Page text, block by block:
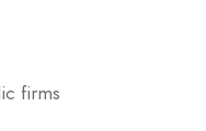
firms